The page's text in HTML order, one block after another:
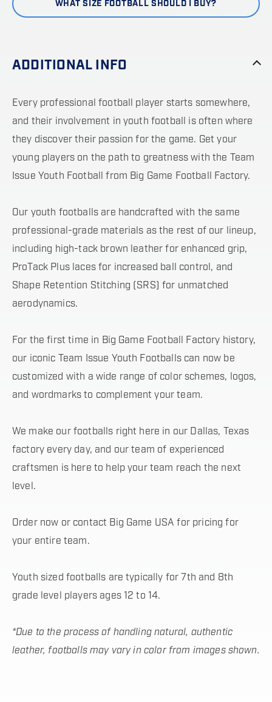
WHAT SIZE FOOTBALL SHOULD I BUY?
ADDITIONAL INFO
Every professional football player starts somewhere,
and their involvement in youth football is often where
they discover their passion for the game. Get your
young players on the path to greatness with the Team
Issue Youth Football from Big Game Football Factory.
Our youth footballs are handcrafted with the same
professional-grade materials as the rest of our lineup,
including high-tack brown leather for enhanced grip,
ProTack Plus laces for increased ball control, and
Shape Retention Stitching (SRS) for unmatched
aerodynamics.
For the first time in Big Game Football Factory history,
our iconic Team Issue Youth Footballs can now be
customized with a wide range of color schemes, logos,
and wordmarks to complement your team.
We make our footballs right here in our Dallas, Texas
factory every day, and our team of experienced
craftsmen is here to help your team reach the next
level.
Order now or contact Big Game USA for pricing for
your entire team.
Youth sized footballs are typically for 7th and 8th
grade level players ages 12 to 14.
*Due to the process of handling natural, authentic
leather, footballs may vary in color from images shown.